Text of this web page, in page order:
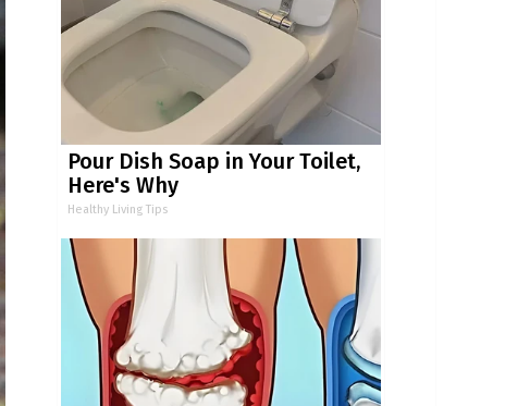
Pour Dish Soap in Your Toilet,
Here's Why
Healthy Living Tips